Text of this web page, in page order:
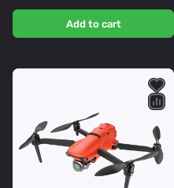
Add to cart